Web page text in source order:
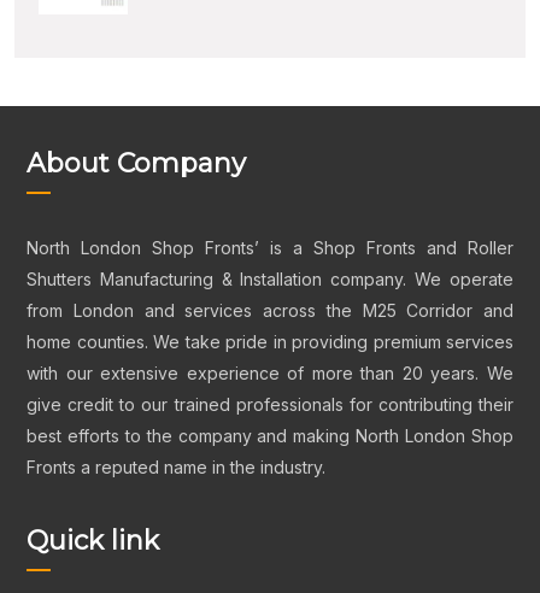
About Company
North London Shop Fronts’ is a Shop Fronts and Roller
Shutters Manufacturing & Installation company. We operate
from London and services across the M25 Corridor and
home counties. We take pride in providing premium services
with our extensive experience of more than 20 years. We
give credit to our trained professionals for contributing their
best efforts to the company and making North London Shop
Fronts a reputed name in the industry.
Quick link